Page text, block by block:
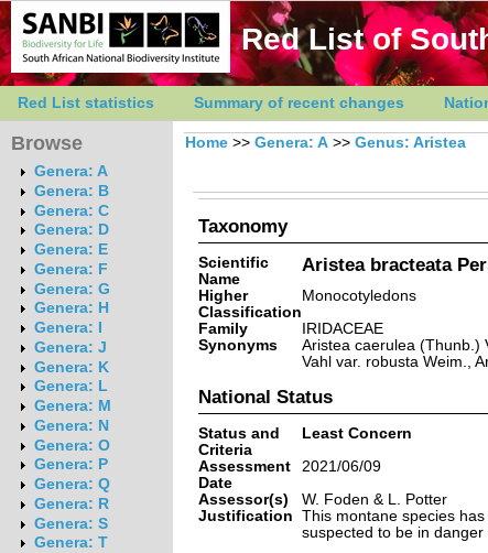
Red List of
Red List statistics Summary of recent changes
Browse
Genera: A
Genera: B
Genera: C
Genera: D
Genera: E
Genera: F
Genera: G
Genera: H
Genera: I
Genera: J
Genera: K
Genera: L
Genera: M
Genera: N
Genera: O
Genera: P
Genera: Q
Genera: R
Genera: S
Genera: T
Home >> Genera: A >> Genus: Aristea
Taxonomy
Scientific
Name
Aristea bracteata
Higher
Classification
Monocotyledons
Family
IRIDACEAE
Synonyms
Aristea caerulea (Thunb.)
Vahl var. robusta Weim.,
National Status
Status and
Criteria
Least Concern
Assessment
Date
2021/06/09
Assessor(s)
W. Foden & L. Potter
Justification This montane species
suspected to be in